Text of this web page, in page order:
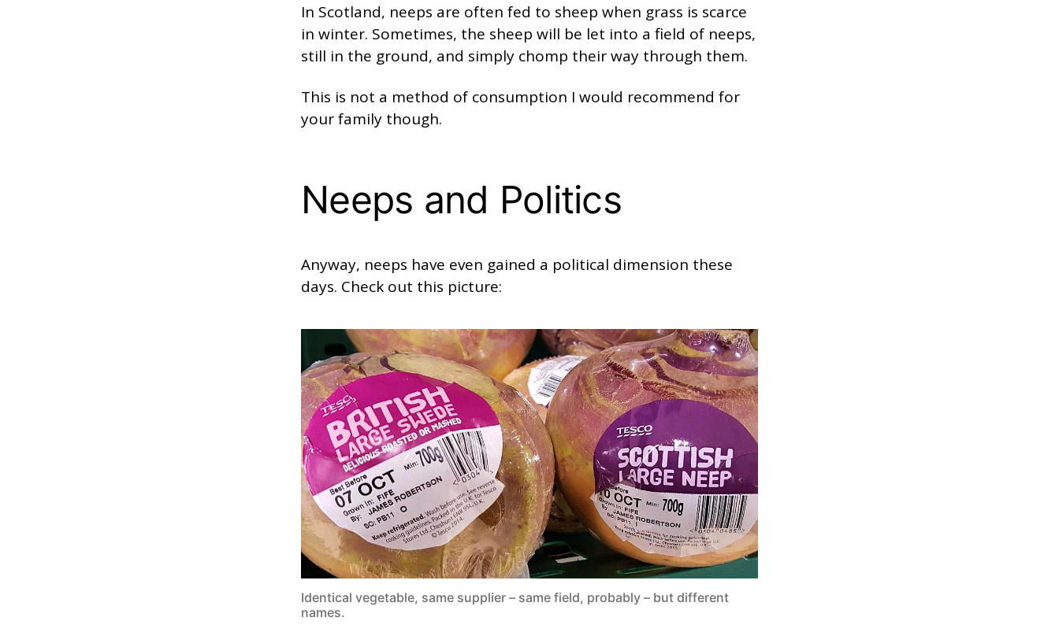
In Scotland, neeps are often fed to sheep when grass is scarce
in winter. Sometimes, the sheep will be let into a field of neeps,
still in the ground, and simply chomp their way through them.
This is not a method of consumption I would recommend for
your family though.
Neeps and Politics
Anyway, neeps have even gained a political dimension these
days. Check out this picture:
Identical vegetable, same supplier – same field, probably – but different
names.